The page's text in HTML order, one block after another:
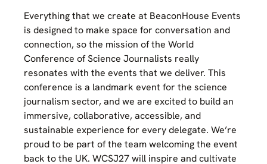
Everything that we create at BeaconHouse Events
is designed to make space for conversation and
connection, so the mission of the World
Conference of Science Journalists really
resonates with the events that we deliver. This
conference is a landmark event for the science
journalism sector, and we are excited to build an
immersive, collaborative, accessible, and
sustainable experience for every delegate. We’re
proud to be part of the team welcoming the event
back to the UK. WCSJ27 will inspire and cultivate